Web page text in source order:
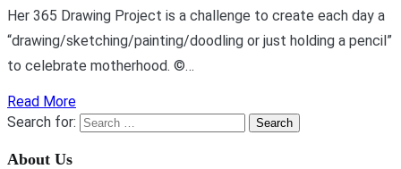
Her 365 Drawing Project is a challenge to create each day a
“drawing/sketching/painting/doodling or just holding a pencil”
to celebrate motherhood. ©…
Read More
Search for:
About Us